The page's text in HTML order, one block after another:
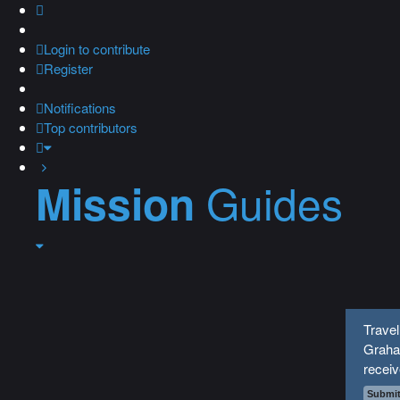
Loginto contribute
Register
Notifications
Top contributors
Mission Guides